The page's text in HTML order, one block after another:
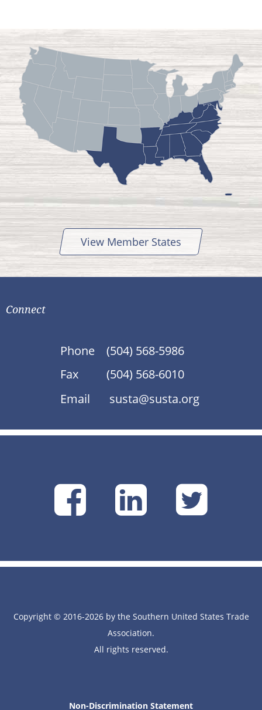
View Member States
Connect
Phone
(504) 568-5986
Fax
(504) 568-6010
Email
susta@susta.org
SUSTA
on
SUSTA
on on
Copyright © 2016-2026 by the Southern United States Trade
Association.
All rights reserved.
Non-Discrimination Statement